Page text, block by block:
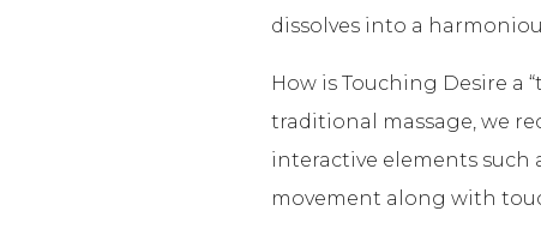
dissolves into a
How is Touching Desire a
traditional massage, we
interactive elements such
movement along with